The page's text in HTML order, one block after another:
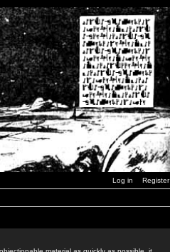
Log in Register